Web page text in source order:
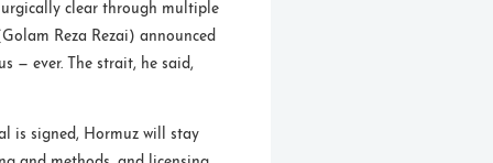
clear through multiple
Reza Rezai) announced
— ever. The strait, he said,
is signed, Hormuz will stay